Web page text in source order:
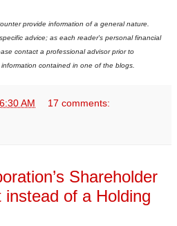
provide information of a general nature.
advice; as each reader's personal financial
contact a professional advisor prior to
contained in one of the blogs.
6:30 AM 17 comments:
Shareholder
of a Holding